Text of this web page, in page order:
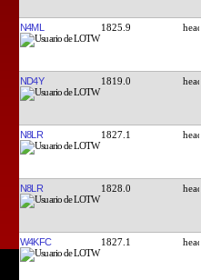
N4ML 1825.9
ND4Y 1819.0
N8LR 1827.1
N8LR 1828.0
W4KFC 1827.1